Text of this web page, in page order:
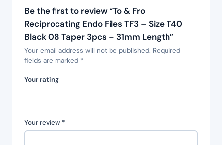
Be the first to review “To & Fro
Reciprocating Endo Files TF3 – Size T40
Black 08 Taper 3pcs – 31mm Length”
Your email address will not be published. Required
fields are marked *
Your rating
Your review *